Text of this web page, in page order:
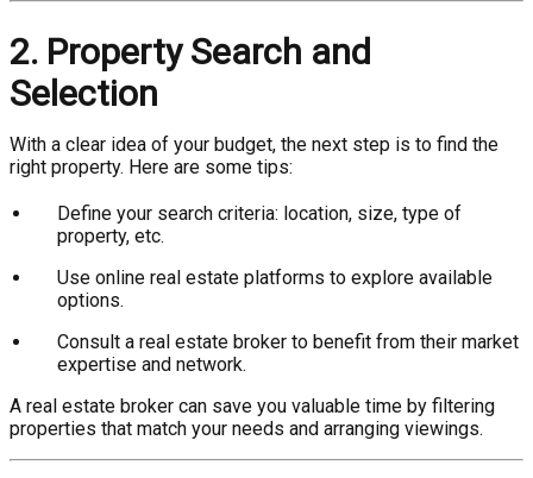
2. Property Search and
Selection
With a clear idea of your budget, the next step is to find the
right property. Here are some tips:
Define your search criteria: location, size, type of
property, etc.
Use online real estate platforms to explore available
options.
Consult a real estate broker to benefit from their market
expertise and network.
A real estate broker can save you valuable time by filtering
properties that match your needs and arranging viewings.